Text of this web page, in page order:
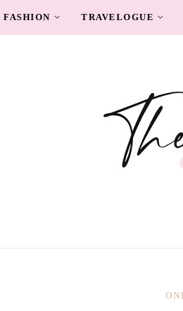
FASHION TRAVELOGUE